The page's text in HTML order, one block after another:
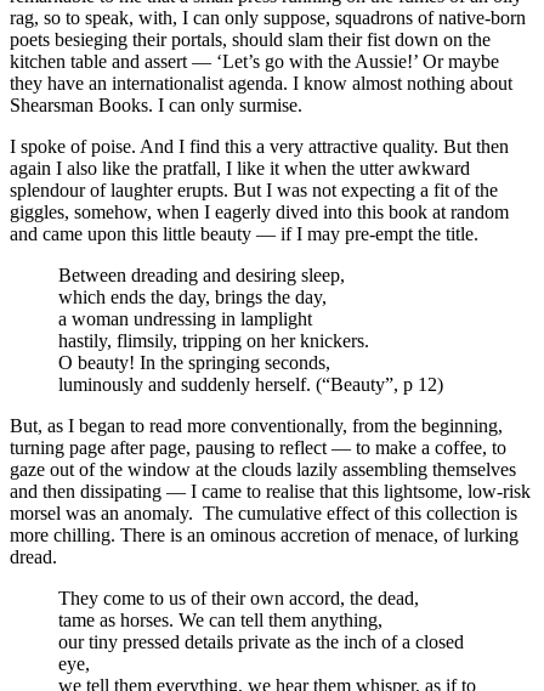
rag, so to speak, with, I can only suppose, squadrons of native-born
poets besieging their portals, should slam their fist down on the
kitchen table and assert — ‘Let’s go with the Aussie!’ Or maybe
they have an internationalist agenda. I know almost nothing about
Shearsman Books. I can only surmise.
I spoke of poise. And I find this a very attractive quality. But then
again I also like the pratfall, I like it when the utter awkward
splendour of laughter erupts. But I was not expecting a fit of the
giggles, somehow, when I eagerly dived into this book at random
and came upon this little beauty — if I may pre-empt the title.
Between dreading and desiring sleep,
which ends the day, brings the day,
a woman undressing in lamplight
hastily, flimsily, tripping on her knickers.
O beauty! In the springing seconds,
luminously and suddenly herself. (“Beauty”, p 12)
But, as I began to read more conventionally, from the beginning,
turning page after page, pausing to reflect — to make a coffee, to
gaze out of the window at the clouds lazily assembling themselves
and then dissipating — I came to realise that this lightsome, low-risk
morsel was an anomaly. The cumulative effect of this collection is
more chilling. There is an ominous accretion of menace, of lurking
dread.
They come to us of their own accord, the dead,
tame as horses. We can tell them anything,
our tiny pressed details private as the inch of a closed
eye,
we tell them everything, we hear them whisper, as if to